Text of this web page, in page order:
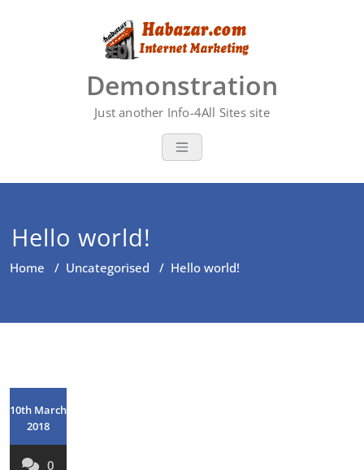
Demonstration
Just another Info-4All Sites site
Hello world!
Home / Uncategorised / Hello world!
10th March
2018
0